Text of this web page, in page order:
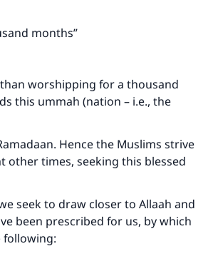
months”
worshipping for a thousand
this ummah (nation – i.e., the
Hence the Muslims strive
other times, seeking this blessed
seek to draw closer to Allaah and
been prescribed for us, by which
following: